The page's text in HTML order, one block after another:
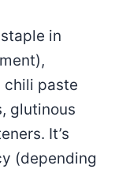
in
chili paste
glutinous
It’s
(depending